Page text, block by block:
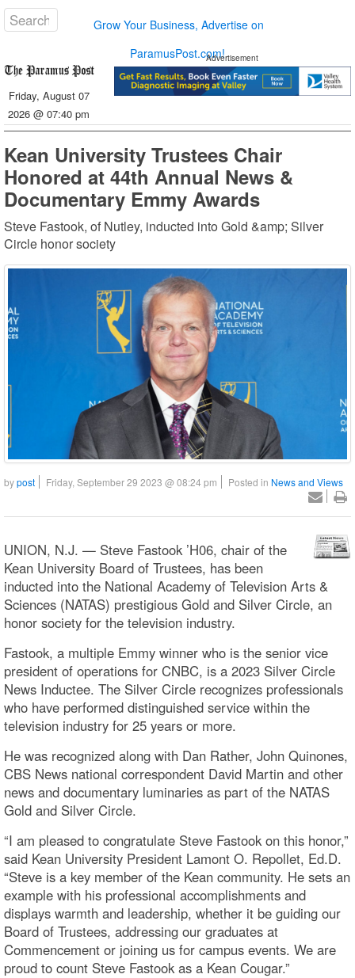
Grow Your Business, Advertise on
ParamusPost.com!
Friday, August 07
2026 @ 07:40 pm
Advertisement
Kean University Trustees Chair
Honored at 44th Annual News &
Documentary Emmy Awards
Steve Fastook, of Nutley, inducted into Gold &amp; Silver
Circle honor society
bypost Friday, September 29 2023 @ 08:24 pm Posted in News and Views
UNION, N.J. — Steve Fastook ’H06, chair of the
Kean University Board of Trustees, has been
inducted into the National Academy of Television Arts &
Sciences (NATAS) prestigious Gold and Silver Circle, an
honor society for the television industry.
Fastook, a multiple Emmy winner who is the senior vice
president of operations for CNBC, is a 2023 Silver Circle
News Inductee. The Silver Circle recognizes professionals
who have performed distinguished service within the
television industry for 25 years or more.
He was recognized along with Dan Rather, John Quinones,
CBS News national correspondent David Martin and other
news and documentary luminaries as part of the NATAS
Gold and Silver Circle.
“I am pleased to congratulate Steve Fastook on this honor,”
said Kean University President Lamont O. Repollet, Ed.D.
“Steve is a key member of the Kean community. He sets an
example with his professional accomplishments and
displays warmth and leadership, whether it be guiding our
Board of Trustees, addressing our graduates at
Commencement or joining us for campus events. We are
proud to count Steve Fastook as a Kean Cougar.”